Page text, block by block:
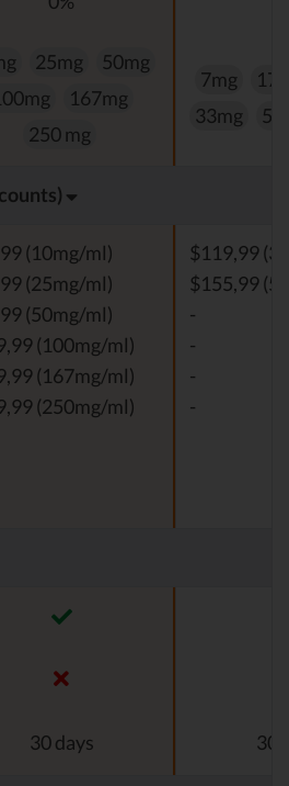
25mg
50mg
167mg
250 mg
7mg
33mg
(10mg/ml)
(25mg/ml)
(50mg/ml)
(100mg/ml)
(167mg/ml)
(250mg/ml)
$119,99
$155,99
-
-
-
-
30 days 30